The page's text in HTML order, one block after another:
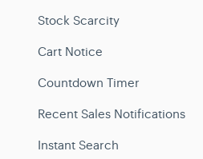
Stock Scarcity
Cart Notice
Countdown Timer
Recent Sales Notifications
Instant Search